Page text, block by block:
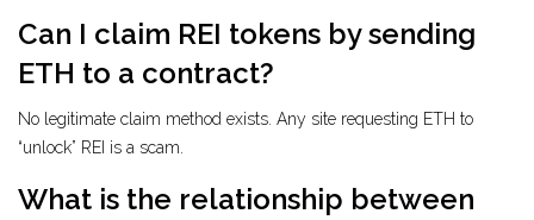
Can I claim REI tokens by sending
ETH to a contract?
No legitimate claim method exists. Any site requesting ETH to
“unlock” REI is a scam.
What is the relationship between